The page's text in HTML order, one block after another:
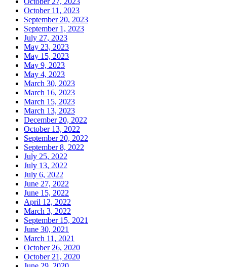
October 11, 2023
September 20, 2023
September 1, 2023
July 27, 2023
May 23, 2023
May 15, 2023
May 9, 2023
May 4, 2023
March 30, 2023
March 16, 2023
March 15, 2023
March 13, 2023
December 20, 2022
October 13, 2022
September 20, 2022
September 8, 2022
July 25, 2022
July 13, 2022
July 6, 2022
June 27, 2022
June 15, 2022
April 12, 2022
March 3, 2022
September 15, 2021
June 30, 2021
March 11, 2021
October 26, 2020
October 21, 2020